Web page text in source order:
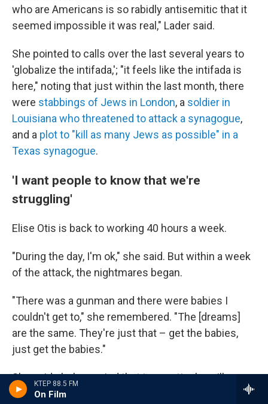
KTEP 88.5 FM
On Film
who are Americans is so rabidly antisemitic that it
seemed impossible it was real," Lader said.
She pointed to calls over the last several years to
'globalize the intifada,'; "it feels like the intifada is
here," noting that just within the last month, there
were stabbings of Jews in London, a soldier in
Louisiana who threatened to attack a synagogue,
and a plot to "kill as many Jews as possible" in a
Texas synagogue.
'I want people to know that we're
struggling'
Elise Otis is back to working 40 hours a week.
"During the day, I'm ok," she said. But within a week
of the attack, the nightmares began.
"There was a gunman and there were babies I
couldn't get to," she remembered. "The [dreams]
are the same. They're just that – get the babies,
just get the babies."
She said she's worried that terror attacks will
become the norm.